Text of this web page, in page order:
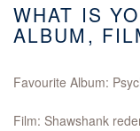
WHAT IS
ALBUM,
Favourite Album:
Film: Shawshank